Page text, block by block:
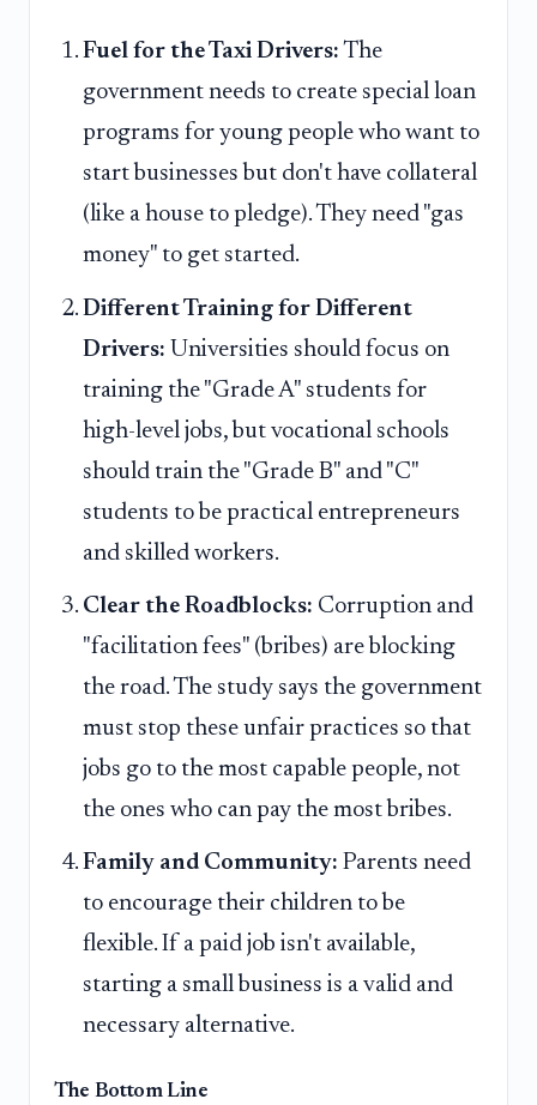
Fuel for the Taxi Drivers: The
government needs to create special loan
programs for young people who want to
start businesses but don't have collateral
(like a house to pledge). They need "gas
money" to get started.
Different Training for Different
Drivers: Universities should focus on
training the "Grade A" students for
high-level jobs, but vocational schools
should train the "Grade B" and "C"
students to be practical entrepreneurs
and skilled workers.
Clear the Roadblocks: Corruption and
"facilitation fees" (bribes) are blocking
the road. The study says the government
must stop these unfair practices so that
jobs go to the most capable people, not
the ones who can pay the most bribes.
Family and Community: Parents need
to encourage their children to be
flexible. If a paid job isn't available,
starting a small business is a valid and
necessary alternative.
The Bottom Line